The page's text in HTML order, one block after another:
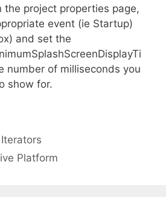
the project properties page,
event (ie Startup)
and set the
number of milliseconds you
show for.
Platform